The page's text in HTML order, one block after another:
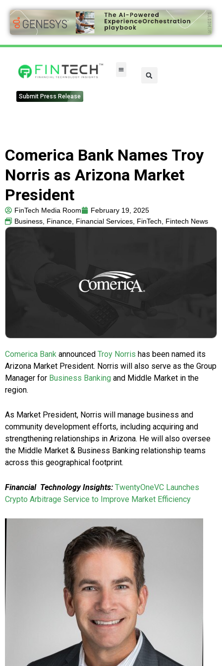
Submit Press Release
Comerica Bank Names Troy
Norris as Arizona Market
President
FinTech Media Room
February 19, 2025
Business, Finance, Financial Services, FinTech, Fintech News
Comerica Bank announced Troy Norris has been named its
Arizona Market President. Norris will also serve as the Group
Manager for Business Banking and Middle Market in the
region.
As Market President, Norris will manage business and
community development efforts, including acquiring and
strengthening relationships in Arizona. He will also oversee
the Middle Market & Business Banking relationship teams
across this geographical footprint.
Financial Technology Insights: TwentyOneVC Launches
Crypto Arbitrage Service to Improve Market Efficiency